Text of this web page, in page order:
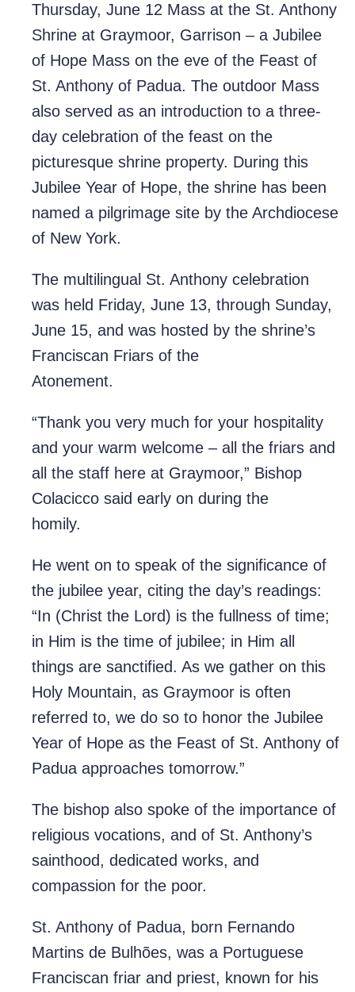
Thursday, June 12 Mass at the St. Anthony
Shrine at Graymoor, Garrison – a Jubilee
of Hope Mass on the eve of the Feast of
St. Anthony of Padua. The outdoor Mass
also served as an introduction to a three-
day celebration of the feast on the
picturesque shrine property. During this
Jubilee Year of Hope, the shrine has been
named a pilgrimage site by the Archdiocese
of New York.
The multilingual St. Anthony celebration
was held Friday, June 13, through Sunday,
June 15, and was hosted by the shrine’s
Franciscan Friars of the
Atonement.
“Thank you very much for your hospitality
and your warm welcome – all the friars and
all the staff here at Graymoor,” Bishop
Colacicco said early on during the
homily.
He went on to speak of the significance of
the jubilee year, citing the day’s readings:
“In (Christ the Lord) is the fullness of time;
in Him is the time of jubilee; in Him all
things are sanctified. As we gather on this
Holy Mountain, as Graymoor is often
referred to, we do so to honor the Jubilee
Year of Hope as the Feast of St. Anthony of
Padua approaches tomorrow.”
The bishop also spoke of the importance of
religious vocations, and of St. Anthony’s
sainthood, dedicated works, and
compassion for the poor.
St. Anthony of Padua, born Fernando
Martins de Bulhões, was a Portuguese
Franciscan friar and priest, known for his